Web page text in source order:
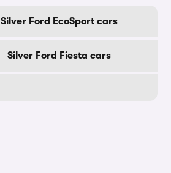
Silver Ford EcoSport cars
Silver Ford Fiesta cars